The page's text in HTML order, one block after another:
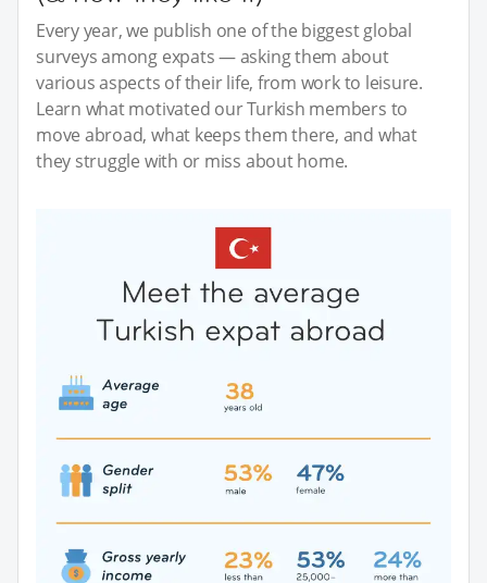
Every year, we publish one of the biggest global
surveys among expats — asking them about
various aspects of their life, from work to leisure.
Learn what motivated our Turkish members to
move abroad, what keeps them there, and what
they struggle with or miss about home.